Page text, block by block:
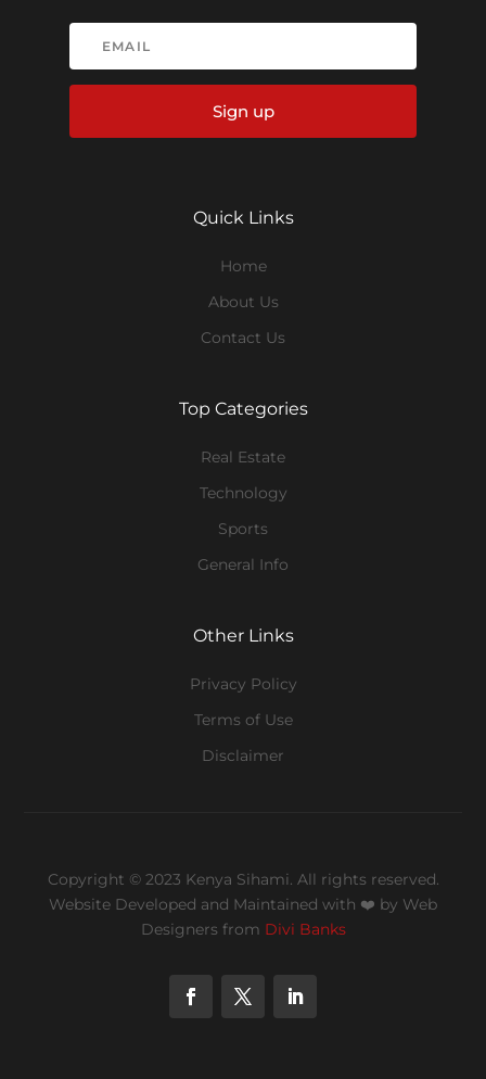
Sign up
Quick Links
Home
About Us
Contact Us
Top Categories
Real Estate
Technology
Sports
General Info
Other Links
Privacy Policy
Terms of Use
Disclaimer
Copyright © 2023 Kenya Sihami. All rights reserved.
Website Developed and Maintained with ❤️ by Web
Designers from Divi Banks